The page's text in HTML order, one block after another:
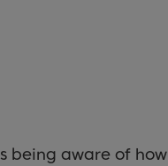
being aware of how